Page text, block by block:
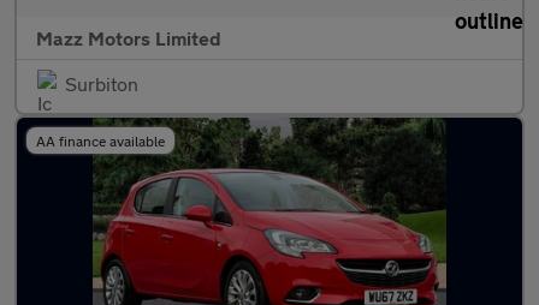
Mazz Motors Limited
Surbiton
AA finance available